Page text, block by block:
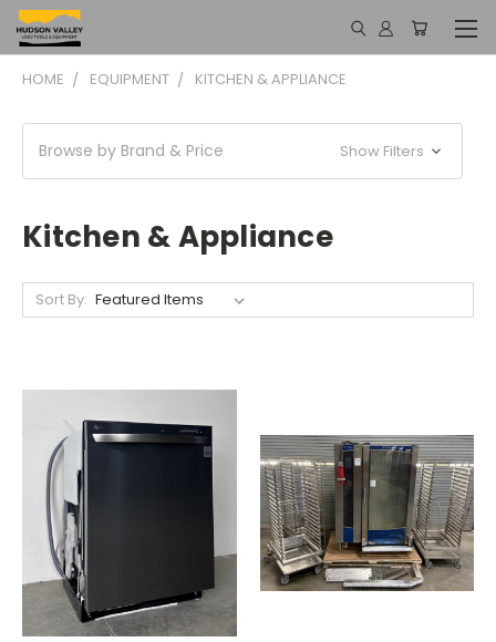
HOME EQUIPMENT KITCHEN & APPLIANCE
Browse by Brand & Price Show Filters
Kitchen & Appliance
Sort By: